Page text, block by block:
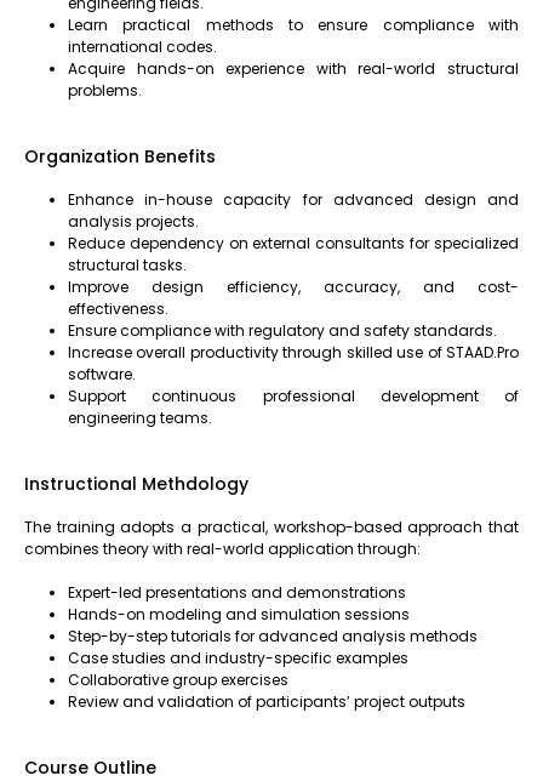
Learn practical methods to ensure compliance with
international codes.
Acquire hands-on experience with real-world structural
problems.
Organization Benefits
Enhance in-house capacity for advanced design and
analysis projects.
Reduce dependency on external consultants for specialized
structural tasks.
Improve design efficiency, accuracy, and cost-
effectiveness.
Ensure compliance with regulatory and safety standards.
Increase overall productivity through skilled use of STAAD.Pro
software.
Support continuous professional development of
engineering teams.
Instructional Methdology
The training adopts a practical, workshop-based approach that
combines theory with real-world application through:
Expert-led presentations and demonstrations
Hands-on modeling and simulation sessions
Step-by-step tutorials for advanced analysis methods
Case studies and industry-specific examples
Collaborative group exercises
Review and validation of participants’ project outputs
Course Outline